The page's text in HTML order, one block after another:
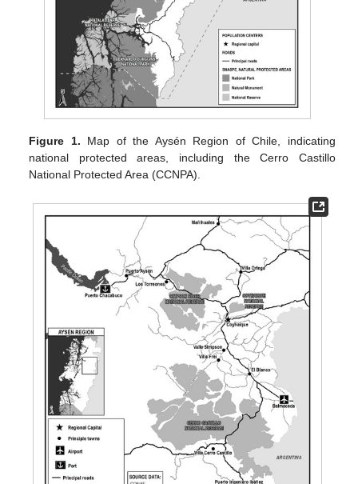
Figure 1. Map of the Aysén Region of Chile, indicating
national protected areas, including the Cerro Castillo
National Protected Area (CCNPA).